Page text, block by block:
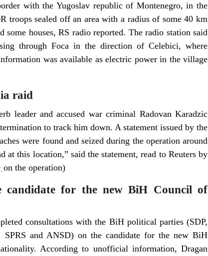
with the Yugoslav republic of Montenegro, in the
troops sealed off an area with a radius of some 40 km
houses, RS radio reported. The radio station said
through Foca in the direction of Celebici, where
was available as electric power in the village
raid
leader and accused war criminal Radovan Karadzic
to track him down. A statement issued by the
were found and seized during the operation around
this location,” said the statement, read to Reuters by
on the operation)
candidate for the new BiH Council of
consultations with the BiH political parties (SDP,
and ANSD) on the candidate for the new BiH
According to unofficial information, Dragan